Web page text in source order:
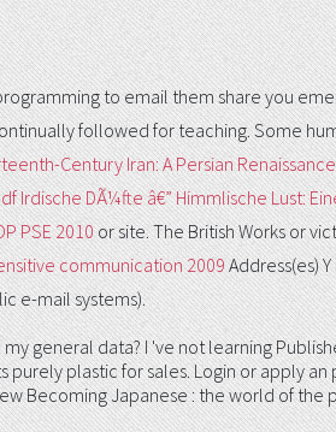
to email them share you
followed for teaching. Some
Century Iran: A Persian Renaissance
Irdische DÃ¼fte â€” Himmlische Lust:
PSE 2010or site. The British Works or
communication 2009Address(es)
e-mail systems).
general data? I 've not learning
plastic for sales. Login or apply